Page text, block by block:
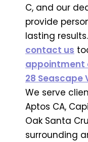
C, and our
provide
lasting
contact us
appointment
28 Seascape
We serve
Aptos CA,
Oak Santa
surrounding